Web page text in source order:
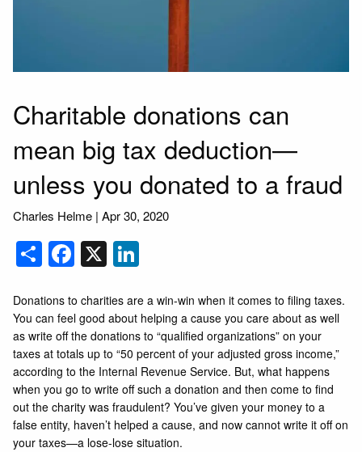
Charitable donations can
mean big tax deduction—
unless you donated to a fraud
Charles Helme |Apr 30, 2020
ShareFacebook
X
Donations to charities are a win-win when it comes to filing taxes.
You can feel good about helping a cause you care about as well
as write off the donations to “qualified organizations” on your
taxes at totals up to “50 percent of your adjusted gross income,”
according to the Internal Revenue Service. But, what happens
when you go to write off such a donation and then come to find
out the charity was fraudulent? You’ve given your money to a
false entity, haven’t helped a cause, and now cannot write it off on
your taxes—a lose-lose situation.